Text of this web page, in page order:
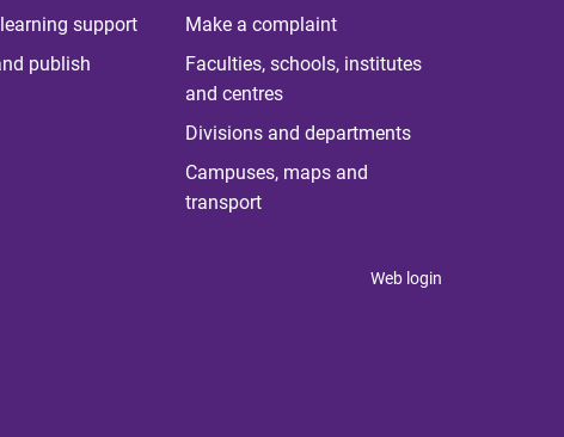
support
publish
Make a complaint
Faculties, schools, institutes
and centres
Divisions and departments
Campuses, maps and
transport
Web login